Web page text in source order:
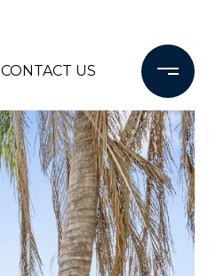
CONTACT US